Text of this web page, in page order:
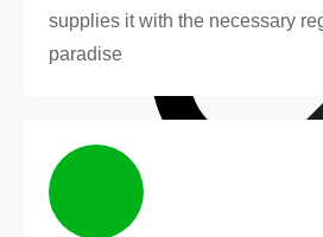
supplies it with the necessary
paradise